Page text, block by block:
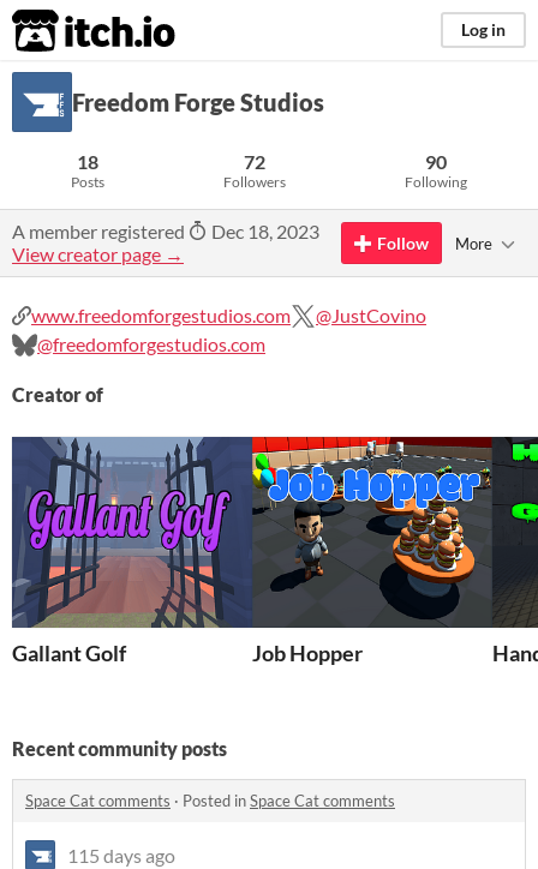
itch.io Log in
Freedom Forge Studios
18
Posts
72
Followers
90
Following
A member registered
Dec 18, 2023
View creator page →
Follow More
www.freedomforgestudios.com
@JustCovino
@freedomforgestudios.com
Creator of
Gallant Golf Job Hopper
Recent community posts
Space Cat comments · Posted inSpace Cat comments
115 days ago